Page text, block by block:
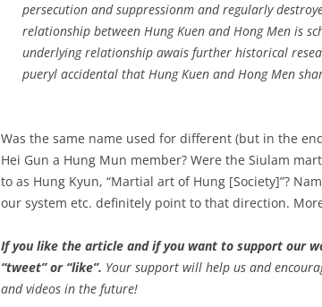
persecution and suppressionm and regularly
relationship between Hung Kuen and Hong Men is
underlying relationship awais further historical
pueryl accidental that Hung Kuen and Hong Men
Was the same name used for different (but in the
Hei Gun a Hung Mun member? Were the Siulam
to as Hung Kyun, “Martial art of Hung [Society]”?
our system etc. definitely point to that direction.
If you like the article and if you want to support our
“tweet” or “like”. Your support will help us and
and videos in the future!